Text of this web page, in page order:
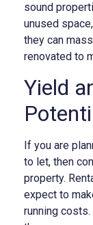
sound
unused
they can
renovated to
Yield
If you are
to let, then
property.
expect to
running